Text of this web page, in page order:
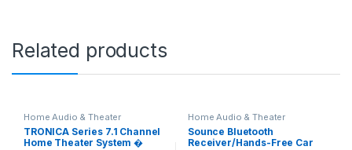
Related products
Home Audio & Theater
TRONICA Series 7.1 Channel
Home Theater System �
Home Audio & Theater
Sounce Bluetooth
Receiver/Hands-Free Car